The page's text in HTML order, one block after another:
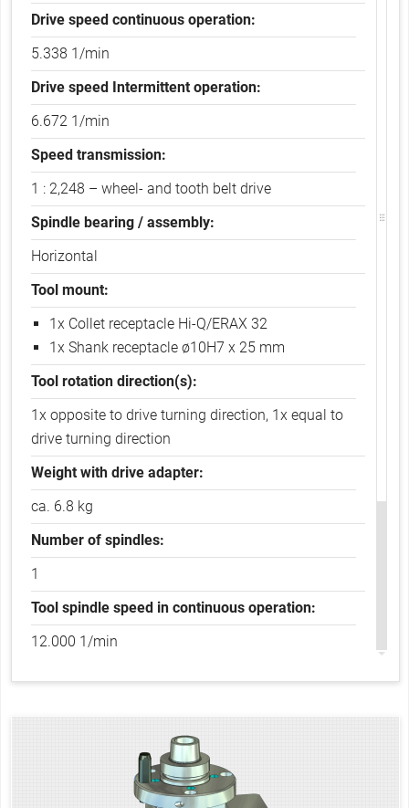
)
Drive speed continuous operation:
5.338 1/min
Drive speed Intermittent operation:
6.672 1/min
Speed transmission:
1 : 2,248 – wheel- and tooth belt drive
Spindle bearing / assembly:
Horizontal
Tool mount:
1x Collet receptacle Hi-Q/ERAX 32
1x Shank receptacle ø10H7 x 25 mm
Tool rotation direction(s):
1x opposite to drive turning direction, 1x equal to
drive turning direction
Weight with drive adapter:
ca. 6.8 kg
Number of spindles:
1
Tool spindle speed in continuous operation:
12.000 1/min
Transferable drive power: